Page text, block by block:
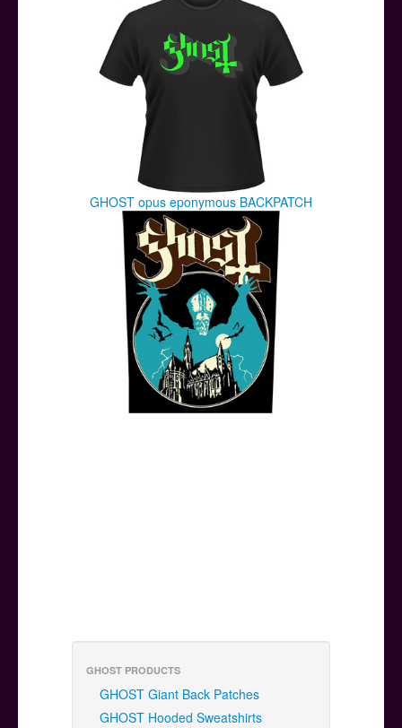
GHOST opus eponymous BACKPATCH
GHOST PRODUCTS
GHOST Giant Back Patches
GHOST Hooded Sweatshirts